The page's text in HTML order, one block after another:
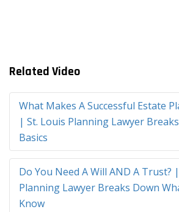
Related Video
What Makes A Successful Estate
| St. Louis Planning Lawyer
Basics
Do You Need A Will AND A Trust?
Planning Lawyer Breaks Down
Know